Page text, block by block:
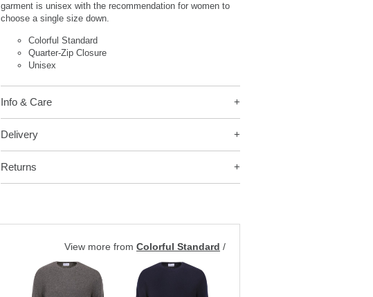
garment is unisex with the recommendation for women to
choose a single size down.
Colorful Standard
Quarter-Zip Closure
Unisex
Info & Care
Delivery
Returns
View more from Colorful Standard /